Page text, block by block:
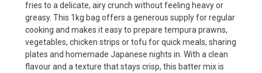
fries to a delicate, airy crunch without feeling heavy or
greasy. This 1kg bag offers a generous supply for regular
cooking and makes it easy to prepare tempura prawns,
vegetables, chicken strips or tofu for quick meals, sharing
plates and homemade Japanese nights in. With a clean
flavour and a texture that stays crisp, this batter mix is